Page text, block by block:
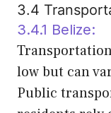
3.4
3.4.1 Belize:
low but can
Public